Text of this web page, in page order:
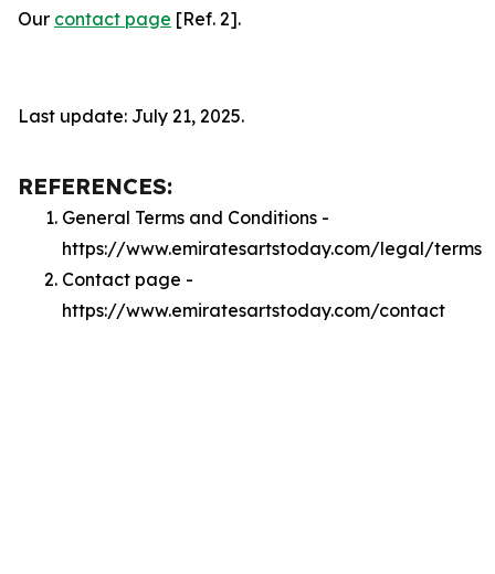
Our contact page [Ref. 2].
Last update: July 21, 2025.
REFERENCES:
General Terms and Conditions -
https://www.emiratesartstoday.com/legal/terms
Contact page -
https://www.emiratesartstoday.com/contact